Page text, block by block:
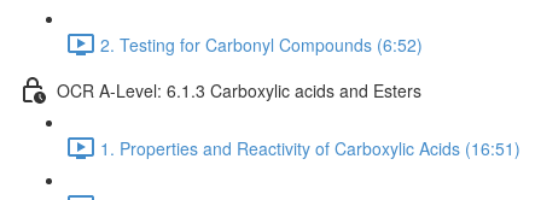
2. Testing for Carbonyl Compounds (6:52)
OCR A-Level: 6.1.3 Carboxylic acids and Esters
1. Properties and Reactivity of Carboxylic Acids (16:51)